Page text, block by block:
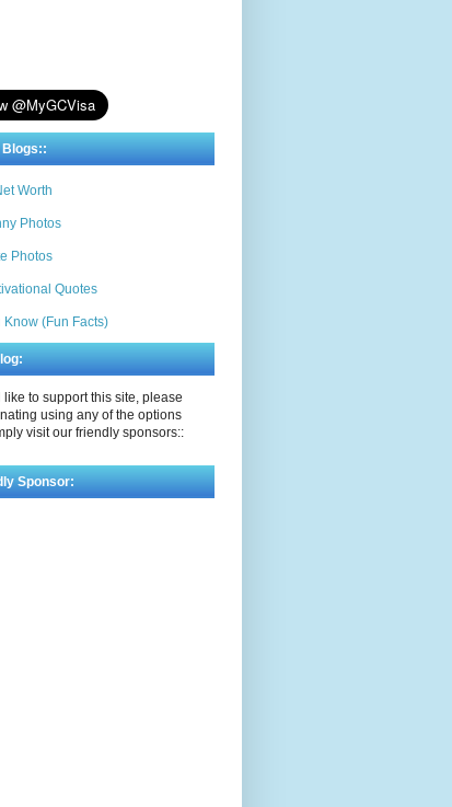
Blogs::
Worth
Photos
Photos
Quotes
Know (Fun Facts)
like to support this site, please
using any of the options
visit our friendly sponsors::
Sponsor: